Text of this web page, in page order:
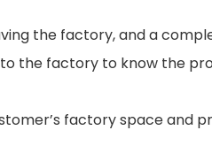
the factory, and a
the factory to know the
factory space and